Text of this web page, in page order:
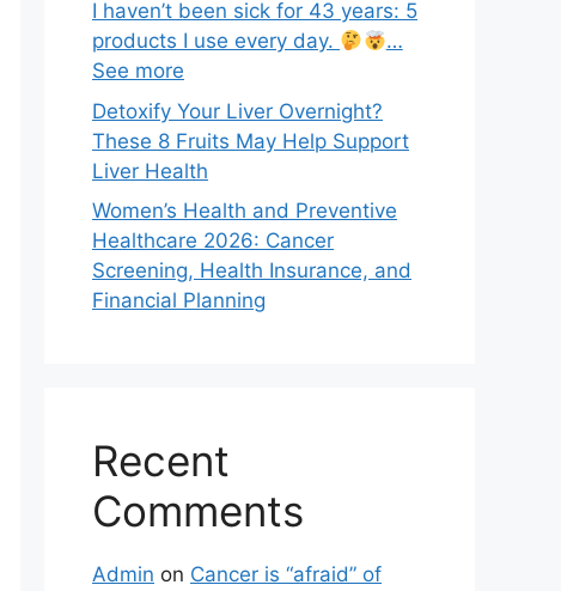
I haven’t been sick for 43 years: 5
products I use every day.
…
See more
Detoxify Your Liver Overnight?
These 8 Fruits May Help Support
Liver Health
Women’s Health and Preventive
Healthcare 2026: Cancer
Screening, Health Insurance, and
Financial Planning
Recent
Comments
Admin on Cancer is “afraid” of